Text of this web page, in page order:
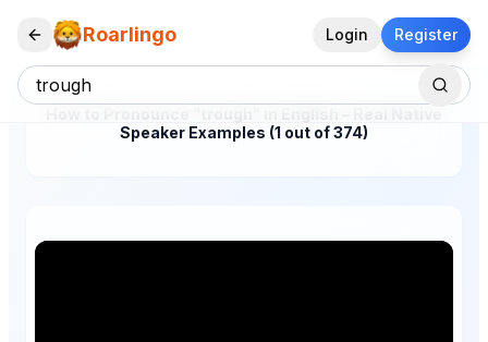
Roarlingo Login Register
Speaker Examples (1 out of 374)